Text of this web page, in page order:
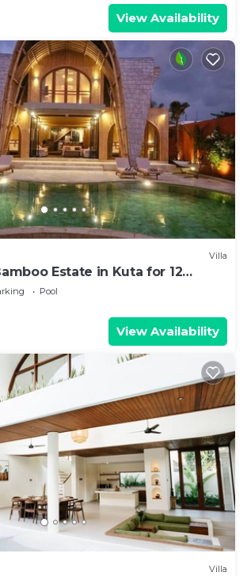
View Availability
Villa
Estate in Kuta for 12
Pool
View Availability
Villa